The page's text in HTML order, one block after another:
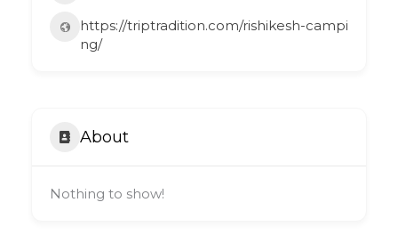
https://triptradition.com/rishikesh-campi
ng/
About
Nothing to show!